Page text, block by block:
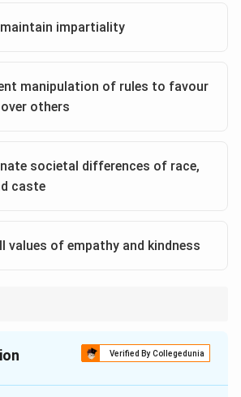
maintain impartiality
manipulation of rules to favour
others
societal differences of race,
caste
values of empathy and kindness
Verified By Collegedunia
isA,B,C